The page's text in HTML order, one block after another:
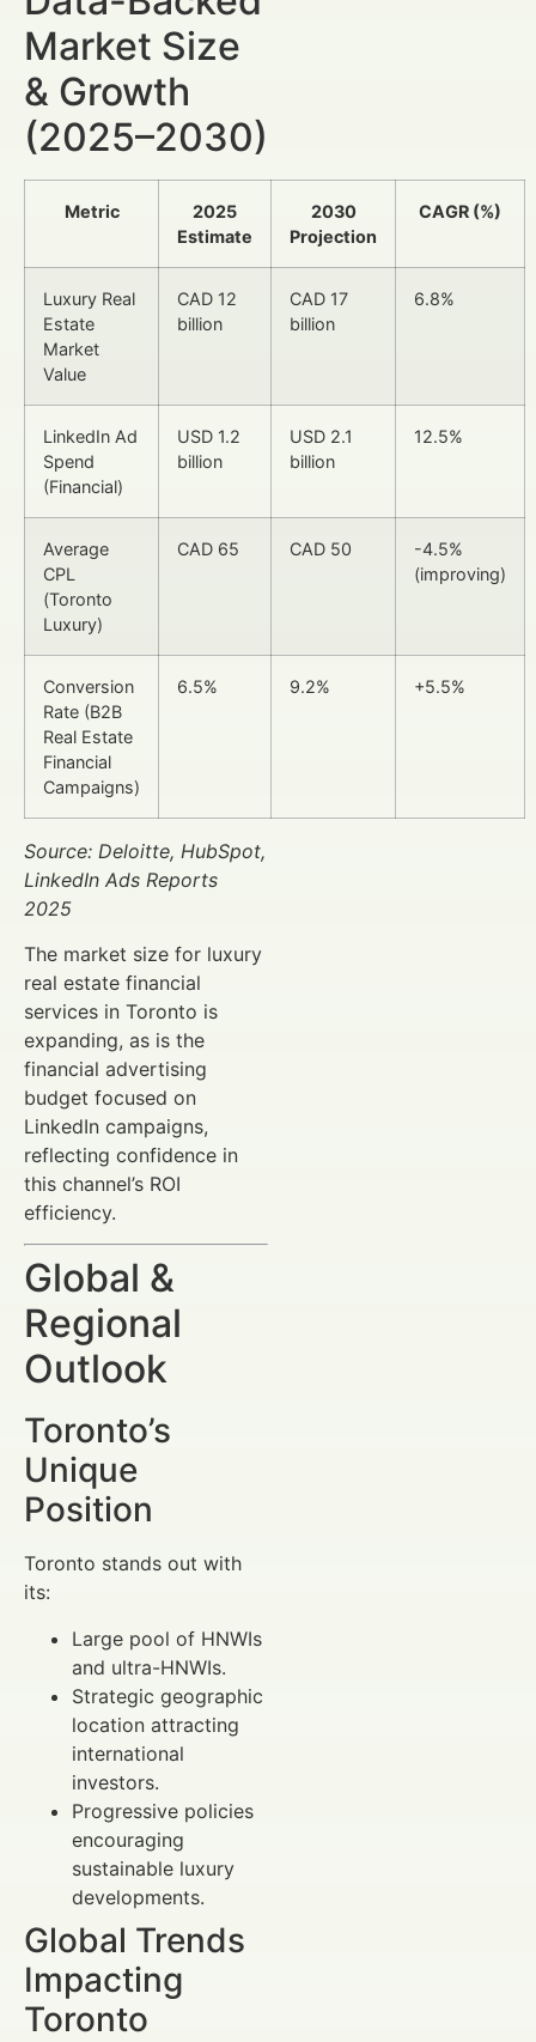
Market Size
& Growth
(2025–2030)
Metric
2025
Estimate
2030
Projection
CAGR (%)
Luxury Real
Estate
Market
Value
CAD 12
billion
CAD 17
billion
6.8%
LinkedIn Ad
Spend
(Financial)
USD 1.2
billion
USD 2.1
billion
12.5%
Average
CPL
(Toronto
Luxury)
CAD 65 CAD 50
-4.5%
(improving)
Conversion
Rate (B2B
Real Estate
Financial
Campaigns)
6.5% 9.2% +5.5%
Source: Deloitte, HubSpot,
LinkedIn Ads Reports
2025
The market size for luxury
real estate financial
services in Toronto is
expanding, as is the
financial advertising
budget focused on
LinkedIn campaigns,
reflecting confidence in
this channel’s ROI
efficiency.
Global &
Regional
Outlook
Toronto’s
Unique
Position
Toronto stands out with
its:
Large pool of HNWIs
and ultra-HNWIs.
Strategic geographic
location attracting
international
investors.
Progressive policies
encouraging
sustainable luxury
developments.
Global Trends
Impacting
Toronto